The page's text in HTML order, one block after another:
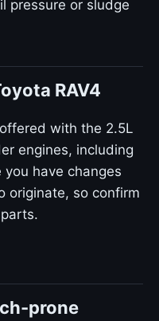
pressure or sludge
RAV4
with the 2.5L
engines, including
you have changes
originate, so confirm
prone